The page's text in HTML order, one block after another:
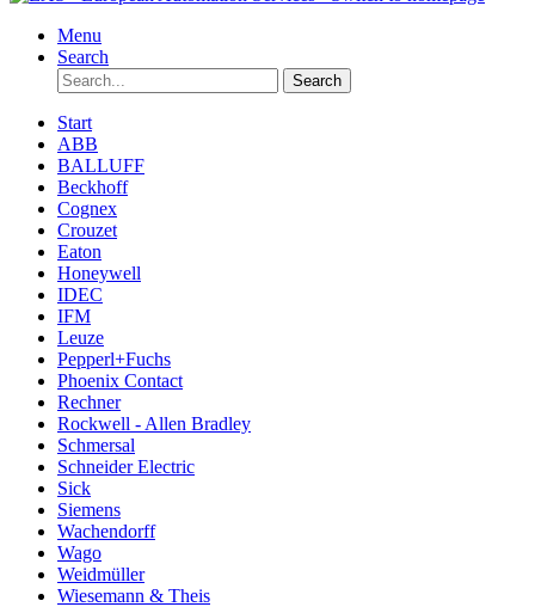
Menu
Search
Search
Start
ABB
BALLUFF
Beckhoff
Cognex
Crouzet
Eaton
Honeywell
IDEC
IFM
Leuze
Pepperl+Fuchs
Phoenix Contact
Rechner
Rockwell - Allen Bradley
Schmersal
Schneider Electric
Sick
Siemens
Wachendorff
Wago
Weidmüller
Wiesemann & Theis